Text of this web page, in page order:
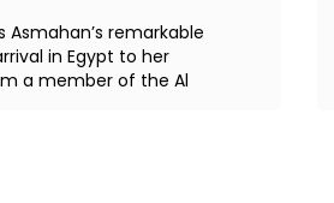
Asmahan’s remarkable
in Egypt to her
a member of the Al